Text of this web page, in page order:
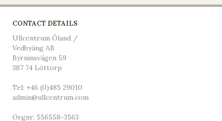
CONTACT DETAILS
Ullcentrum Öland /
Vedbyäng AB
Byrumsvägen 59
387 74 Löttorp
Tel: +46 (0)485 29010
admin@ullcentrum.com
Orgnr: 556558-3563